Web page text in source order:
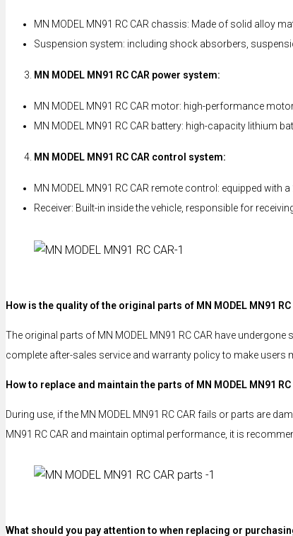
MN MODEL MN91 RC CAR chassis: Made of solid alloy
Suspension system: including shock absorbers,
MN MODEL MN91 RC CAR power system:
MN MODEL MN91 RC CAR motor: high-performance
MN MODEL MN91 RC CAR battery: high-capacity lithium
MN MODEL MN91 RC CAR control system:
MN MODEL MN91 RC CAR remote control: equipped
Receiver: Built-in inside the vehicle, responsible for
How is the quality of the original parts of MN MODEL MN91
The original parts of MN MODEL MN91 RC CAR have
complete after-sales service and warranty policy to make users
How to replace and maintain the parts of MN MODEL MN91 RC
During use, if the MN MODEL MN91 RC CAR fails or parts are
MN91 RC CAR and maintain optimal performance, it is
What should you pay attention to when replacing or